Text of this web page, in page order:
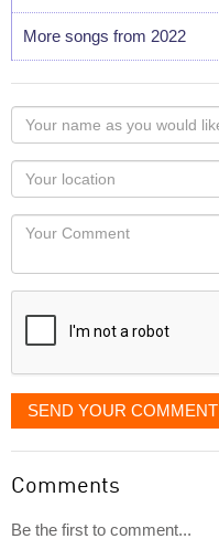
More songs from 2022
Your
name
as
you
would
like
displayed
Your
Locaton
Your
SEND YOUR COMMENT
Comments
Be the first to comment...